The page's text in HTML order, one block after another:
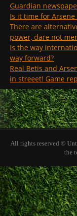
Guardian
Is it time for
There are
power, dare not
Is the way
way forward?
Real Betis and
in streeet! Game
All rights reserved ©
the